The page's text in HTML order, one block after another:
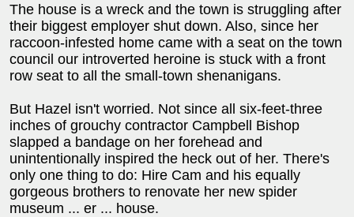
The house is a wreck and the town is struggling after
their biggest employer shut down. Also, since her
raccoon-infested home came with a seat on the town
council our introverted heroine is stuck with a front
row seat to all the small-town shenanigans.
But Hazel isn't worried. Not since all six-feet-three
inches of grouchy contractor Campbell Bishop
slapped a bandage on her forehead and
unintentionally inspired the heck out of her. There's
only one thing to do: Hire Cam and his equally
gorgeous brothers to renovate her new spider
museum ... er ... house.